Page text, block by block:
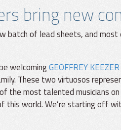
bring new
batch of lead sheets, and
welcomingGEOFFREY KEEZER
These two virtuosos
the most talented musicians
this world. We’re starting off